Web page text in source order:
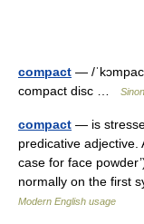
compact — /
compact disc …
compact — is
predicative adjective.
case for face
normally on the first
Modern English usage